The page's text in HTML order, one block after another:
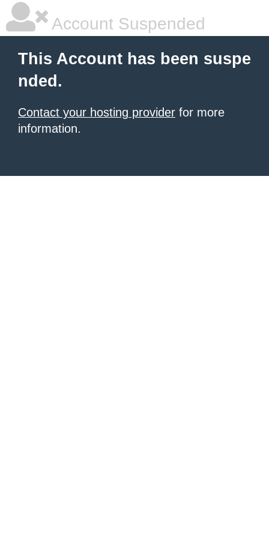
Account Suspended
This Account has been suspe
nded.
Contact your hosting provider for more
information.